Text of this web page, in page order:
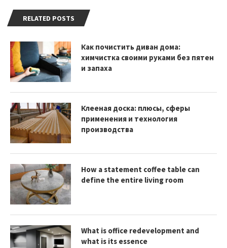
RELATED POSTS
Как почистить диван дома:
химчистка своими руками без пятен
и запаха
Клееная доска: плюсы, сферы
применения и технология
производства
How a statement coffee table can
define the entire living room
What is office redevelopment and
what is its essence